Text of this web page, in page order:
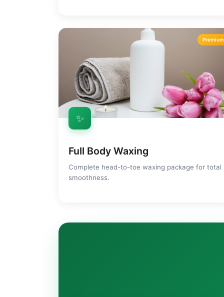
Premium
✨
Full Body Waxing
Complete head-to-toe waxing package for total
smoothness.